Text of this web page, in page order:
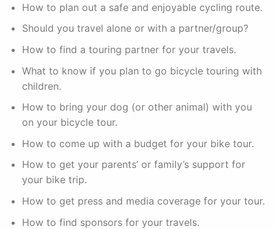
How to plan out a safe and enjoyable cycling route.
Should you travel alone or with a partner/group?
How to find a touring partner for your travels.
What to know if you plan to go bicycle touring with
children.
How to bring your dog (or other animal) with you
on your bicycle tour.
How to come up with a budget for your bike tour.
How to get your parents’ or family’s support for
your bike trip.
How to get press and media coverage for your tour.
How to find sponsors for your travels.